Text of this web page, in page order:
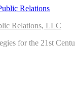
Relations, LLC
for the 21st